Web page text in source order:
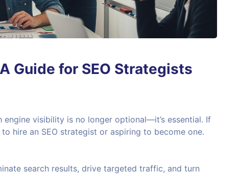
Guide for SEO Strategists
visibility is no longer optional—it’s essential. If
hire an SEO strategist or aspiring to become one.
search results, drive targeted traffic, and turn